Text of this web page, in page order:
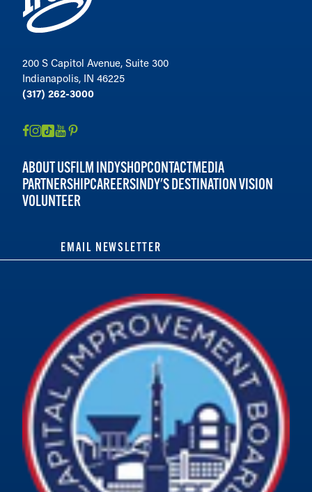
200 S Capitol Avenue, Suite 300
Indianapolis, IN 46225
(317) 262-3000
ABOUT USFILM INDYSHOPCONTACTMEDIA
PARTNERSHIPCAREERSINDY'S DESTINATION VISION
VOLUNTEER
EMAIL NEWSLETTER